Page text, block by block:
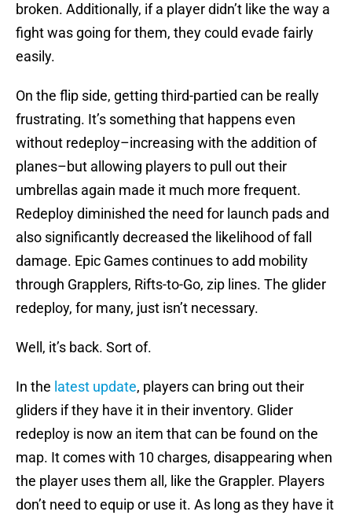
broken. Additionally, if a player didn’t like the way a
fight was going for them, they could evade fairly
easily.
On the flip side, getting third-partied can be really
frustrating. It’s something that happens even
without redeploy–increasing with the addition of
planes–but allowing players to pull out their
umbrellas again made it much more frequent.
Redeploy diminished the need for launch pads and
also significantly decreased the likelihood of fall
damage. Epic Games continues to add mobility
through Grapplers, Rifts-to-Go, zip lines. The glider
redeploy, for many, just isn’t necessary.
Well, it’s back. Sort of.
In the latest update, players can bring out their
gliders if they have it in their inventory. Glider
redeploy is now an item that can be found on the
map. It comes with 10 charges, disappearing when
the player uses them all, like the Grappler. Players
don’t need to equip or use it. As long as they have it